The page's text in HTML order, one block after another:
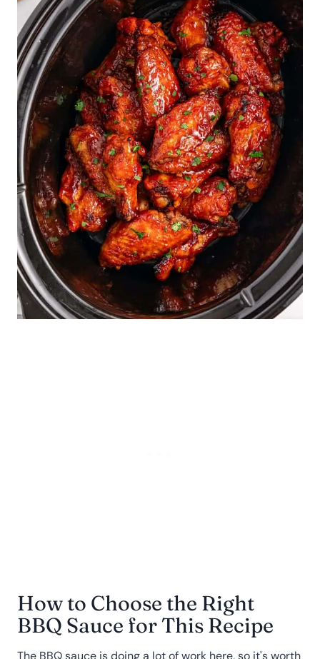
How to Choose the Right
BBQ Sauce for This Recipe
The BBQ sauce is doing a lot of work here, so it's worth